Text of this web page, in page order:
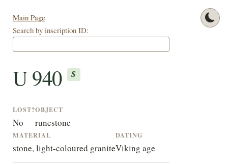
Main Page
Search by inscription ID:
U 940 $
LOST?
No
OBJECT
runestone
MATERIAL
stone, light-coloured granite
DATING
Viking age